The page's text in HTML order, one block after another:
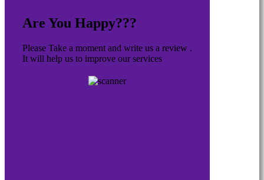
Are You Happy???
Please Take a moment and write us a review .
It will help us to improve our services